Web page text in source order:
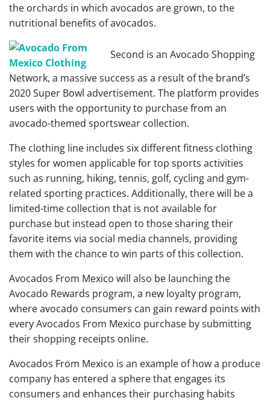
the orchards in which avocados are grown, to the
nutritional benefits of avocados.
Second is an Avocado Shopping
Network, a massive success as a result of the brand’s
2020 Super Bowl advertisement. The platform provides
users with the opportunity to purchase from an
avocado-themed sportswear collection.
The clothing line includes six different fitness clothing
styles for women applicable for top sports activities
such as running, hiking, tennis, golf, cycling and gym-
related sporting practices. Additionally, there will be a
limited-time collection that is not available for
purchase but instead open to those sharing their
favorite items via social media channels, providing
them with the chance to win parts of this collection.
Avocados From Mexico will also be launching the
Avocado Rewards program, a new loyalty program,
where avocado consumers can gain reward points with
every Avocados From Mexico purchase by submitting
their shopping receipts online.
Avocados From Mexico is an example of how a produce
company has entered a sphere that engages its
consumers and enhances their purchasing habits